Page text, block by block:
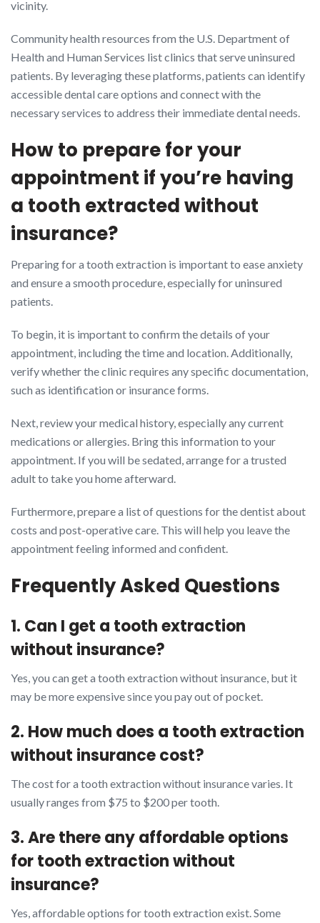
vicinity.
Community health resources from the U.S. Department of
Health and Human Services list clinics that serve uninsured
patients. By leveraging these platforms, patients can identify
accessible dental care options and connect with the
necessary services to address their immediate dental needs.
How to prepare for your
appointment if you’re having
a tooth extracted without
insurance?
Preparing for a tooth extraction is important to ease anxiety
and ensure a smooth procedure, especially for uninsured
patients.
To begin, it is important to confirm the details of your
appointment, including the time and location. Additionally,
verify whether the clinic requires any specific documentation,
such as identification or insurance forms.
Next, review your medical history, especially any current
medications or allergies. Bring this information to your
appointment. If you will be sedated, arrange for a trusted
adult to take you home afterward.
Furthermore, prepare a list of questions for the dentist about
costs and post-operative care. This will help you leave the
appointment feeling informed and confident.
Frequently Asked Questions
1. Can I get a tooth extraction
without insurance?
Yes, you can get a tooth extraction without insurance, but it
may be more expensive since you pay out of pocket.
2. How much does a tooth extraction
without insurance cost?
The cost for a tooth extraction without insurance varies. It
usually ranges from $75 to $200 per tooth.
3. Are there any affordable options
for tooth extraction without
insurance?
Yes, affordable options for tooth extraction exist. Some